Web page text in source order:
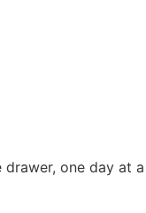
one day at